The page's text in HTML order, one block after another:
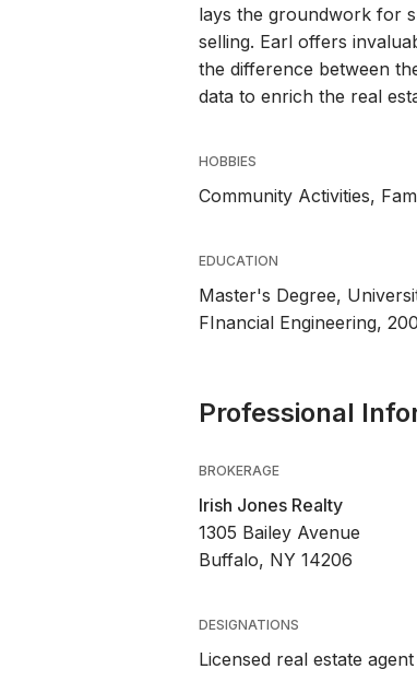
lays the groundwork for
selling. Earl offers
the difference between
data to enrich the real
HOBBIES
Community Activities,
EDUCATION
Master's Degree,
FInancial Engineering,
Professional
BROKERAGE
Irish Jones Realty
1305 Bailey Avenue
Buffalo, NY 14206
DESIGNATIONS
Licensed real estate agent